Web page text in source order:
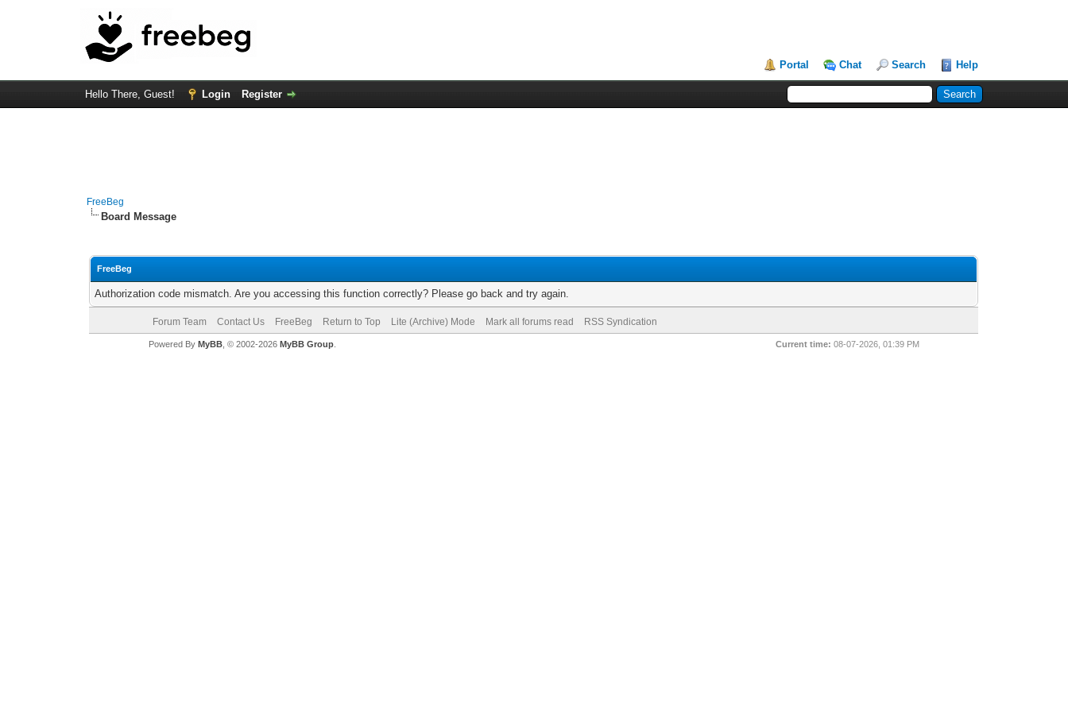
Portal Chat Search Help
Hello There, Guest! Login Register
FreeBeg
Board Message
FreeBeg
Authorization code mismatch. Are you accessing this function correctly? Please go back and try again.
Forum Team Contact Us FreeBeg Return to Top Lite (Archive) Mode Mark all forums read RSS Syndication
Current time: 08-07-2026, 01:39 PM
Powered By MyBB, © 2002-2026 MyBB Group.